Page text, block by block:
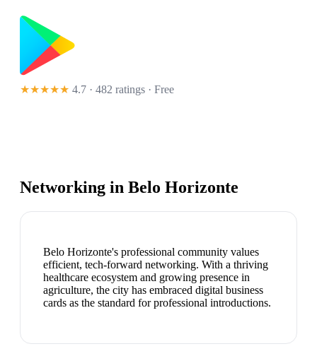
★★★★★ 4.7 · 482 ratings · Free
Networking in Belo Horizonte
Belo Horizonte's professional community values
efficient, tech-forward networking. With a thriving
healthcare ecosystem and growing presence in
agriculture, the city has embraced digital business
cards as the standard for professional introductions.